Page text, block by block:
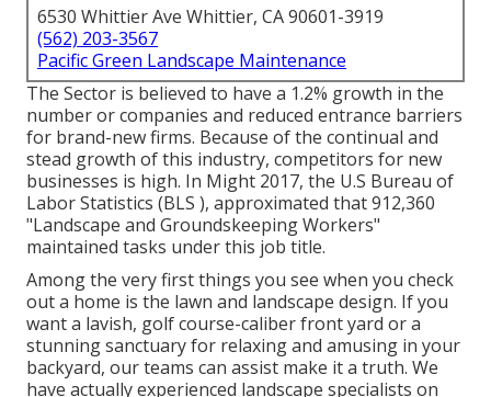
6530 Whittier Ave Whittier, CA 90601-3919
(562) 203-3567
Pacific Green Landscape Maintenance
The Sector is believed to have a 1.2% growth in the
number or companies and reduced entrance barriers
for brand-new firms. Because of the continual and
stead growth of this industry, competitors for new
businesses is high. In Might 2017, the U.S Bureau of
Labor Statistics (BLS ), approximated that 912,360
"Landscape and Groundskeeping Workers"
maintained tasks under this job title.
Among the very first things you see when you check
out a home is the lawn and landscape design. If you
want a lavish, golf course-caliber front yard or a
stunning sanctuary for relaxing and amusing in your
backyard, our teams can assist make it a truth. We
have actually experienced landscape specialists on